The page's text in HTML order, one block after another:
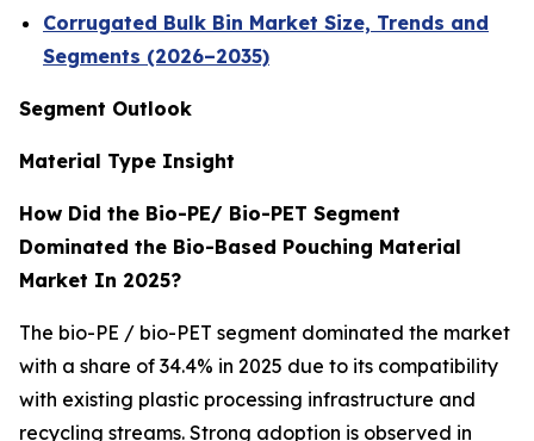
Corrugated Bulk Bin Market Size, Trends and
Segments (2026–2035)
Segment Outlook
Material Type Insight
How Did the Bio-PE/ Bio-PET Segment
Dominated the Bio-Based Pouching Material
Market In 2025?
The bio-PE / bio-PET segment dominated the market
with a share of 34.4% in 2025 due to its compatibility
with existing plastic processing infrastructure and
recycling streams. Strong adoption is observed in